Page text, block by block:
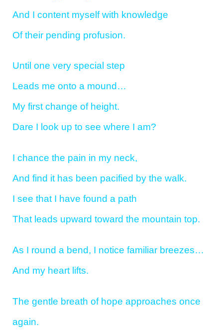
And I content myself with knowledge
Of their pending profusion.
Until one very special step
Leads me onto a mound…
My first change of height.
Dare I look up to see where I am?
I chance the pain in my neck,
And find it has been pacified by the walk.
I see that I have found a path
That leads upward toward the mountain top.
As I round a bend, I notice familiar breezes…
And my heart lifts.
The gentle breath of hope approaches once
again.